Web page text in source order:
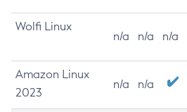
Wolfi Linux
n/a n/a n/a
Amazon Linux
2023
n/a n/a